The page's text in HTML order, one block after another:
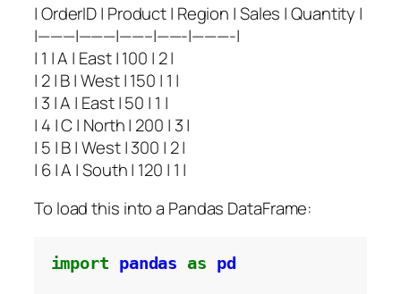
| OrderID | Product | Region | Sales | Quantity |
|———|———|——–|——-|———-|
| 1 | A | East | 100 | 2 |
| 2 | B | West | 150 | 1 |
| 3 | A | East | 50 | 1 |
| 4 | C | North | 200 | 3 |
| 5 | B | West | 300 | 2 |
| 6 | A | South | 120 | 1 |
To load this into a Pandas DataFrame:
import pandas as pd